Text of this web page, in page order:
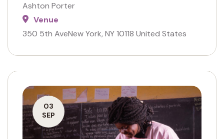
Ashton Porter
Venue
350 5th AveNew York, NY 10118 United States
03
SEP